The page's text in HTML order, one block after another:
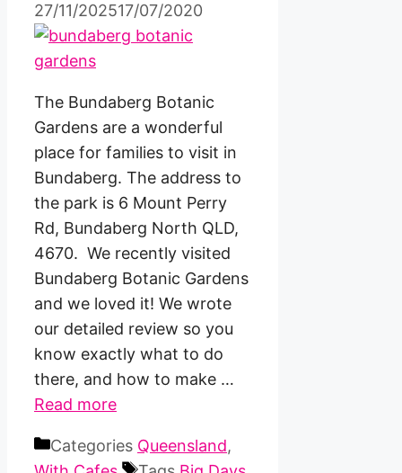
27/11/202517/07/2020
The Bundaberg Botanic
Gardens are a wonderful
place for families to visit in
Bundaberg. The address to
the park is 6 Mount Perry
Rd, Bundaberg North QLD,
4670. We recently visited
Bundaberg Botanic Gardens
and we loved it! We wrote
our detailed review so you
know exactly what to do
there, and how to make …
Read more
Categories Queensland,